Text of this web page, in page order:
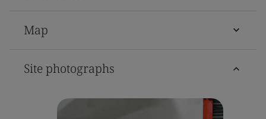
Map
Site photographs